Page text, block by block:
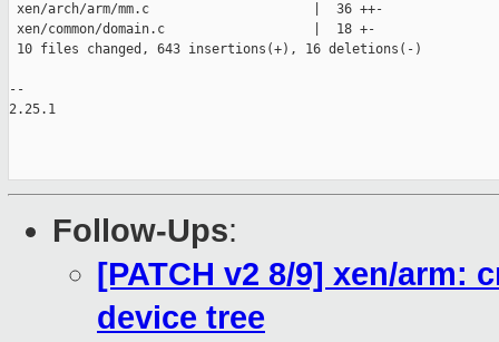
xen/arch/arm/mm.c                     |  36 ++-
xen/common/domain.c                   |  18 +-
10 files changed, 643 insertions(+), 16 deletions(-)
--
2.25.1
Follow-Ups:
[PATCH v2 8/9] xen/arm:
device tree